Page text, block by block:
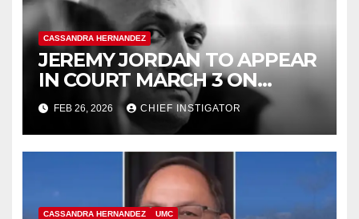
CASSANDRA HERNANDEZ
JEREMY JORDAN TO APPEAR
IN COURT MARCH 3 ON
FELONY ASSAULT WITH A
DEADLY WEAPON
FEB 26, 2026 CHIEF INSTIGATOR
CASSANDRA HERNANDEZ UMC